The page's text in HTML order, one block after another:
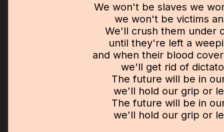
We won't be slaves we
we won't be victims
We'll crush them under
until they're left a
and when their blood
we'll get rid of
The future will be in
we'll hold our grip or
The future will be in
we'll hold our grip or